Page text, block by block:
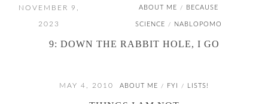
NOVEMBER 9,
2023
ABOUT ME / BECAUSE
SCIENCE / NABLOPOMO
9: DOWN THE RABBIT HOLE, I GO
MAY 4, 2010 ABOUT ME / FYI / LISTS!